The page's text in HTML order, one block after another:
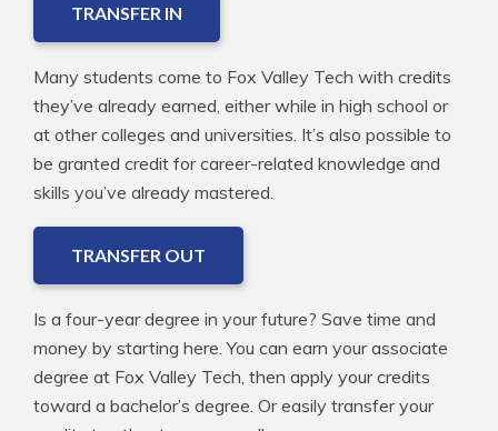
TRANSFER IN
Many students come to Fox Valley Tech with credits
they’ve already earned, either while in high school or
at other colleges and universities. It’s also possible to
be granted credit for career-related knowledge and
skills you’ve already mastered.
TRANSFER OUT
Is a four-year degree in your future? Save time and
money by starting here. You can earn your associate
degree at Fox Valley Tech, then apply your credits
toward a bachelor’s degree. Or easily transfer your